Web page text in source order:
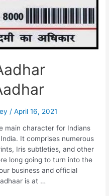
/April 16, 2021
main character for Indians
It comprises numerous
Iris subtleties, and other
long going to turn into the
business and official
is at …